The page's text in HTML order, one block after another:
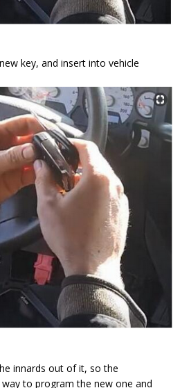
key, and insert into vehicle
innards out of it, so the
to program the new one and